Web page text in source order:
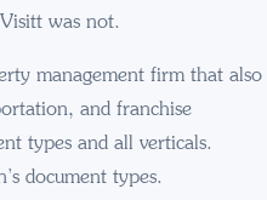
was not.
management firm that also
and franchise
types and all verticals.
document types.